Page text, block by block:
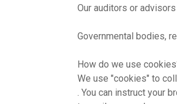
Our auditors or
Governmental bodies,
How do we use
We use "cookies" to
. You can instruct your